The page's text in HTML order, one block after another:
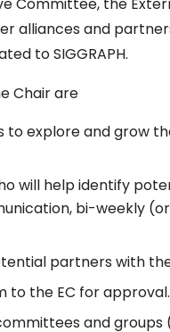
alliances and
to SIGGRAPH.
Chair are
explore and grow
will help identify
bi-weekly
partners with
to the EC for approval.
and groups